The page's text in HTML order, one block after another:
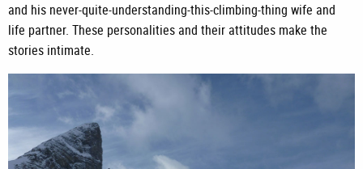
and his never-quite-understanding-this-climbing-thing wife and
life partner. These personalities and their attitudes make the
stories intimate.